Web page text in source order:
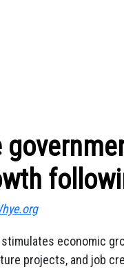
economic
projects, and job